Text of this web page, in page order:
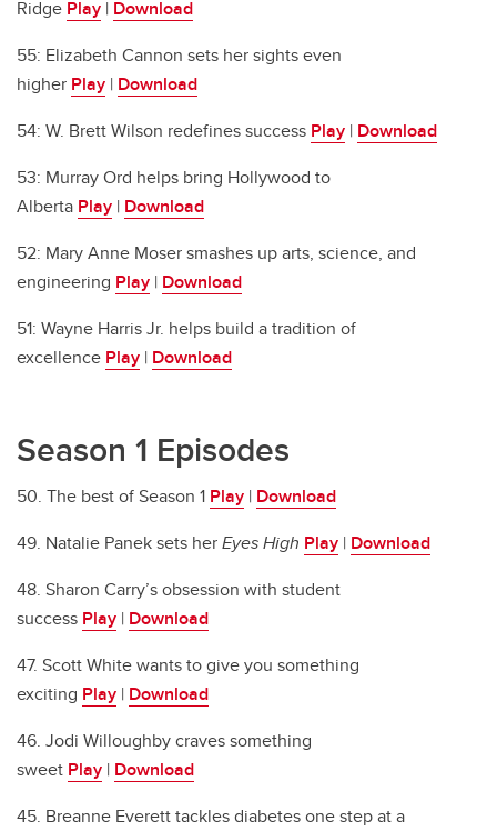
Ridge Play | Download
55: Elizabeth Cannon sets her sights even
higher Play | Download
54: W. Brett Wilson redefines success Play | Download
53: Murray Ord helps bring Hollywood to
Alberta Play | Download
52: Mary Anne Moser smashes up arts, science, and
engineering Play | Download
51: Wayne Harris Jr. helps build a tradition of
excellence Play | Download
Season 1 Episodes
50. The best of Season 1 Play | Download
49. Natalie Panek sets herEyes High Play | Download
48. Sharon Carry’s obsession with student
success Play | Download
47. Scott White wants to give you something
exciting Play | Download
46. Jodi Willoughby craves something
sweet Play | Download
45. Breanne Everett tackles diabetes one step at a